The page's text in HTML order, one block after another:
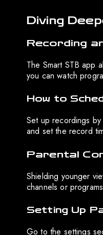
Diving
Recording
The Smart STB app
you can watch
How to
Set up recordings
and set the record
Parental
Shielding younger
channels or
Setting Up
Go to the settings